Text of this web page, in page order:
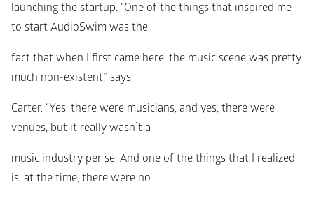
launching the startup. “One of the things that inspired me
to start AudioSwim was the
fact that when I first came here, the music scene was pretty
much non-existent,” says
Carter. “Yes, there were musicians, and yes, there were
venues, but it really wasn`t a
music industry per se. And one of the things that I realized
is, at the time, there were no